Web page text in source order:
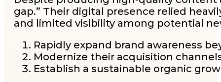
gap.” Their digital presence relied
and limited visibility among potential
Rapidly expand brand awareness
Modernize their acquisition
Establish a sustainable organic